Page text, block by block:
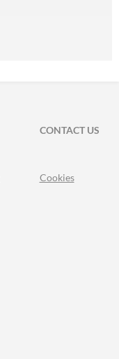
CONTACT US
Cookies